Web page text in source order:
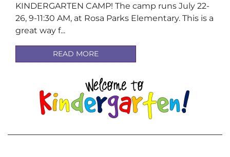
KINDERGARTEN CAMP! The camp runs July 22-
26, 9-11:30 AM, at Rosa Parks Elementary. This is a
great way f...
READ MORE